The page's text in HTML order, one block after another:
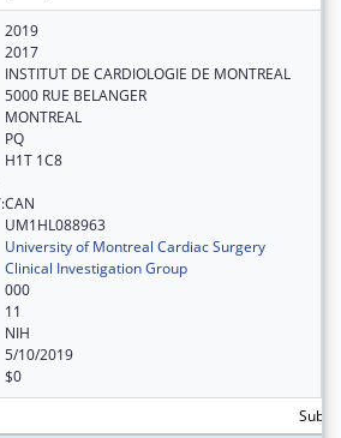
2019
2017
INSTITUT DE CARDIOLOGIE DE MONTREAL
5000 RUE BELANGER
MONTREAL
PQ
H1T 1C8
CAN
UM1HL088963
University of Montreal Cardiac Surgery
Clinical Investigation Group
000
11
NIH
5/10/2019
$0